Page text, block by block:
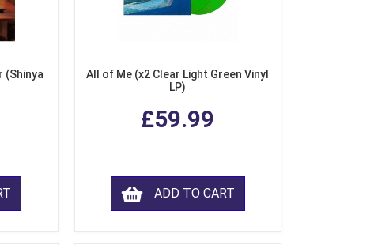
(Shinya
All of Me (x2 Clear Light Green Vinyl
LP)
£59.99
ADD TO CART